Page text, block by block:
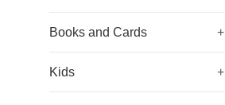
Books and Cards +
Kids +